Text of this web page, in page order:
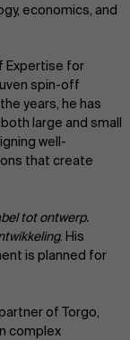
economics, and
Expertise for
spin-off
years, he has
large and small
well-
that create
tot ontwerp.
. His
is planned for
of Torgo,
complex